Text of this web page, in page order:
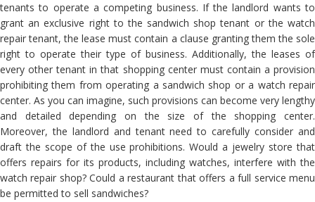
tenants to operate a competing business. If the landlord wants to
grant an exclusive right to the sandwich shop tenant or the watch
repair tenant, the lease must contain a clause granting them the sole
right to operate their type of business. Additionally, the leases of
every other tenant in that shopping center must contain a provision
prohibiting them from operating a sandwich shop or a watch repair
center. As you can imagine, such provisions can become very lengthy
and detailed depending on the size of the shopping center.
Moreover, the landlord and tenant need to carefully consider and
draft the scope of the use prohibitions. Would a jewelry store that
offers repairs for its products, including watches, interfere with the
watch repair shop? Could a restaurant that offers a full service menu
be permitted to sell sandwiches?